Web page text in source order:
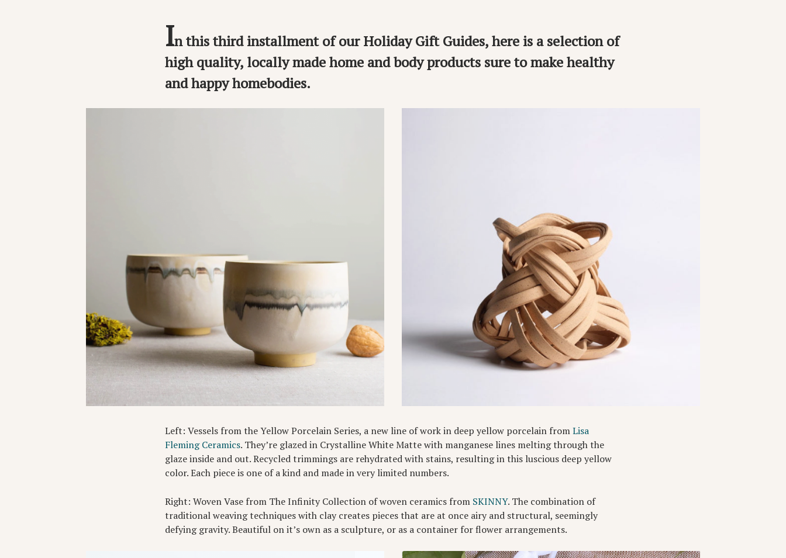
In this third installment of our Holiday Gift Guides, here is a selection of
high quality, locally made home and body products sure to make healthy
and happy homebodies.
Left: Vessels from the Yellow Porcelain Series, a new line of work in deep yellow porcelain fromLisa
Fleming Ceramics. They’re glazed in Crystalline White Matte with manganese lines melting through the
glaze inside and out. Recycled trimmings are rehydrated with stains, resulting in this luscious deep yellow
color. Each piece is one of a kind and made in very limited numbers.
Right: Woven Vase from The Infinity Collection of woven ceramics from SKINNY. The combination of
traditional weaving techniques with clay creates pieces that are at once airy and structural, seemingly
defying gravity. Beautiful on it’s own as a sculpture, or as a container for flower arrangements.